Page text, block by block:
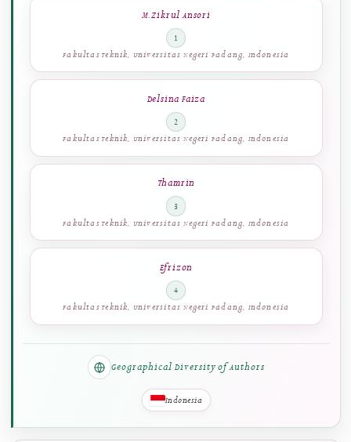
Authors
M. Zikrul Ansori
1
Fakultas Teknik, Universitas Negeri Padang, Indonesia
Delsina Faiza
Fakultas Teknik, Universitas Negeri Padang, Indonesia
Fakultas Teknik, Universitas Negeri Padang, Indonesia
Efrizon
4
Fakultas Teknik, Universitas Negeri Padang, Indonesia